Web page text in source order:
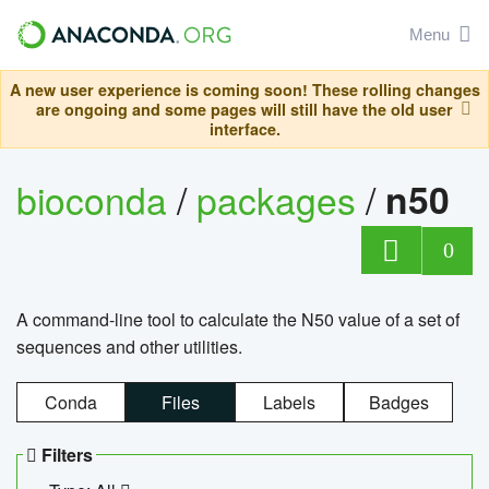
Menu
A new user experience is coming soon! These rolling changes
are ongoing and some pages will still have the old user
interface.
bioconda/packages/ n50
0
A command-line tool to calculate the N50 value of a set of
sequences and other utilities.
Conda Files Labels Badges
Filters